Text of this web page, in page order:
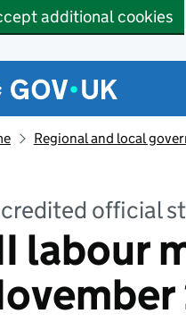
additional cookies
menu
Regional and local
official
labour